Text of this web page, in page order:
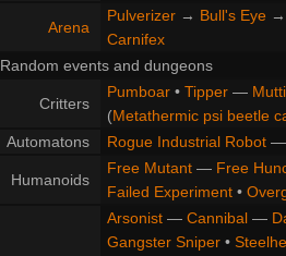
Arena
Pulverizer→ Bull's Eye
Carnifex
Random events and dungeons
Critters
Pumboar• Tipper—
(Metathermic psi beetle
Automatons
Rogue Industrial Robot
Humanoids
Free Mutant— Free
Failed Experiment•
Arsonist— Cannibal—
Gangster Sniper•